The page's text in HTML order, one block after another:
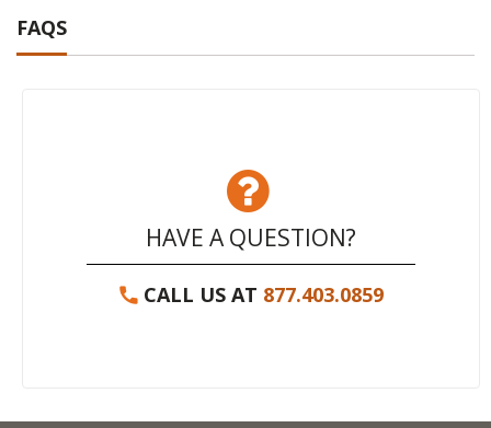
FAQS
HAVE A QUESTION?
CALL US AT 877.403.0859